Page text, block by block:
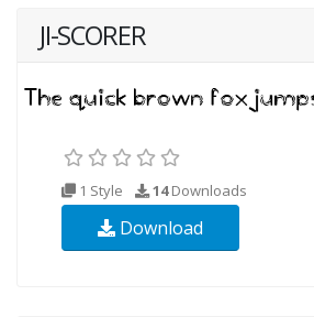
JI-SCORER
1 Style 14Downloads
Download